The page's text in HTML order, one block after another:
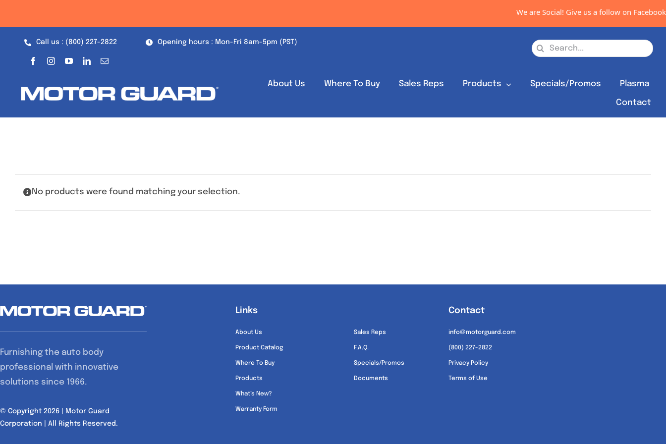
We are Social! Give us a follow on
Call us : (800) 227-2822 Opening hours : Mon-Fri 8am-5pm (PST)
Search
About Us Where To Buy Sales Reps Products Specials/Promos Plasma
Contact
No products were found matching your selection.
Furnishing the auto body
professional with innovative
solutions since 1966.
© Copyright 2026 | Motor Guard
Corporation | All Rights Reserved.
Links
About Us
Product Catalog
Where To Buy
Products
What’s New?
Warranty Form
Sales Reps
F.A.Q.
Specials/Promos
Documents
Contact
info@motorguard.com
(800) 227-2822
Privacy Policy
Terms of Use